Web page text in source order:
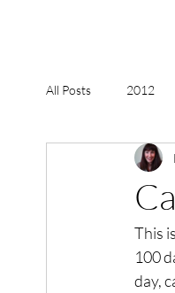
All Posts 2012
2018, New Age
acceptanceThis
100
day,